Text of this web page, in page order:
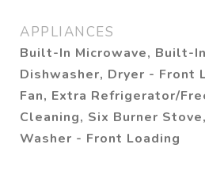
APPLIANCES
Built-In Microwave, Built-
Dishwasher, Dryer - Front
Fan, Extra Refrigerator/
Cleaning, Six Burner
Washer - Front Loading